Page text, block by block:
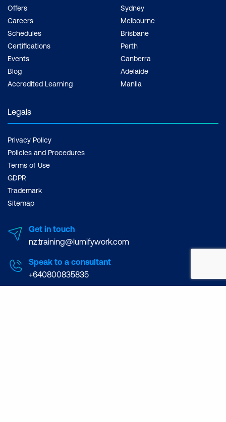
Offers
Careers
Schedules
Certifications
Events
Blog
Accredited Learning
Sydney
Melbourne
Brisbane
Perth
Canberra
Adelaide
Manila
Legals
Privacy Policy
Policies and Procedures
Terms of Use
GDPR
Trademark
Sitemap
Get in touch
nz.training@lumifywork.com
Speak to a consultant
+640800835835